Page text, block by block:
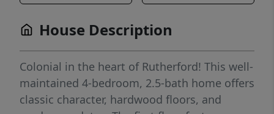
House Description
Colonial in the heart of Rutherford! This well-
maintained 4-bedroom, 2.5-bath home offers
classic character, hardwood floors, and